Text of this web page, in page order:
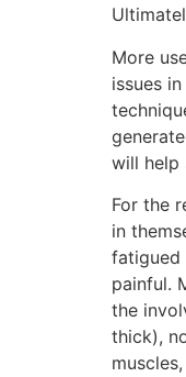
More
issues
will help
For the
in
fatigued
painful.
the
thick),